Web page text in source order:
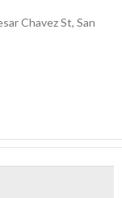
Chavez St, San